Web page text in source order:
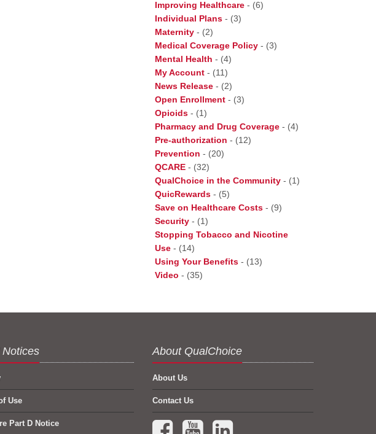
Improving Healthcare - (6)
Individual Plans - (3)
Maternity - (2)
Medical Coverage Policy - (3)
Mental Health - (4)
My Account - (11)
News Release - (2)
Open Enrollment - (3)
Opioids - (1)
Pharmacy and Drug Coverage - (4)
Pre-authorization - (12)
Prevention - (20)
QCARE - (32)
QualChoice in the Community - (1)
QuicRewards - (5)
Save on Healthcare Costs - (9)
Security - (1)
Stopping Tobacco and Nicotine
Use - (14)
Using Your Benefits - (13)
Video - (35)
Use
Part D Notice
About QualChoice
About Us
Contact Us
Facebook (opens in a new tab)
YouTube (opens in a new tab)
LinkedIn (opens in a new tab)